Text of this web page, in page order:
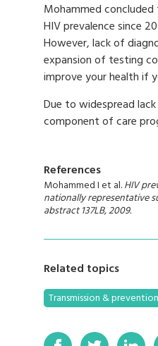
Mohammed
HIV prevalence since
However, lack of
expansion of testing
improve your health if
Due to widespread
component of care
References
Mohammed I et al.HIV
nationally representative
abstract 137LB, 2009.
Related topics
Transmission & prevention